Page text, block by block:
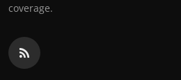
coverage.